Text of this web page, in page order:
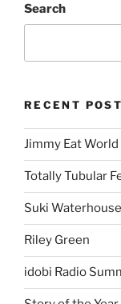
Search
RECENT
Jimmy Eat World
Totally Tubular
Suki Waterhouse
Riley Green
idobi Radio